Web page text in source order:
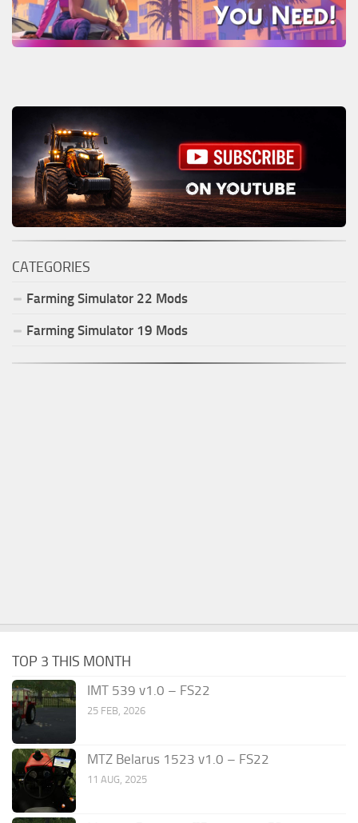
CATEGORIES
Farming Simulator 22 Mods
Farming Simulator 19 Mods
TOP 3 THIS MONTH
IMT 539 v1.0 – FS22
25 FEB, 2026
MTZ Belarus 1523 v1.0 – FS22
11 AUG, 2025